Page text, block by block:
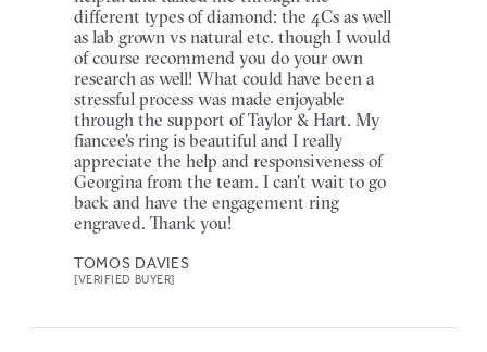
different types of diamond: the 4Cs as well
as lab grown vs natural etc. though I would
of course recommend you do your own
research as well! What could have been a
stressful process was made enjoyable
through the support of Taylor & Hart. My
fiancee's ring is beautiful and I really
appreciate the help and responsiveness of
Georgina from the team. I can't wait to go
back and have the engagement ring
engraved. Thank you!
TOMOS DAVIES
[VERIFIED BUYER]